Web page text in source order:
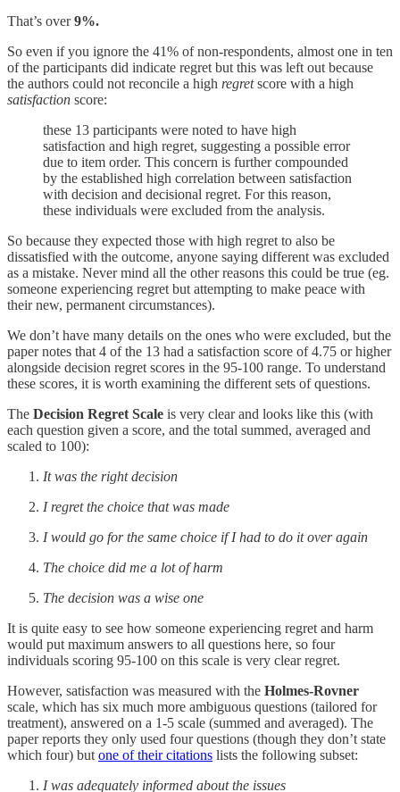
That’s over9%.
So even if you ignore the 41% of non-respondents, almost one in ten
of the participants did indicate regret but this was left out because
the authors could not reconcile a high regretscore with a high
satisfaction score:
these 13 participants were noted to have high
satisfaction and high regret, suggesting a possible error
due to item order. This concern is further compounded
by the established high correlation between satisfaction
with decision and decisional regret. For this reason,
these individuals were excluded from the analysis.
So because they expected those with high regret to also be
dissatisfied with the outcome, anyone saying different was excluded
as a mistake. Never mind all the other reasons this could be true (eg.
someone experiencing regret but attempting to make peace with
their new, permanent circumstances).
We don’t have many details on the ones who were excluded, but the
paper notes that 4 of the 13 had a satisfaction score of 4.75 or higher
alongside decision regret scores in the 95-100 range. To understand
these scores, it is worth examining the different sets of questions.
The Decision Regret Scale is very clear and looks like this (with
each question given a score, and the total summed, averaged and
scaled to 100):
It was the right decision
I regret the choice that was made
I would go for the same choice if I had to do it over again
The choice did me a lot of harm
The decision was a wise one
It is quite easy to see how someone experiencing regret and harm
would put maximum answers to all questions here, so four
individuals scoring 95-100 on this scale is very clear regret.
However, satisfaction was measured with the Holmes-Rovner
scale, which has six much more ambiguous questions (tailored for
treatment), answered on a 1-5 scale (summed and averaged). The
paper reports they only used four questions (though they don’t state
which four) but one of their citations lists the following subset:
I was adequately informed about the issues